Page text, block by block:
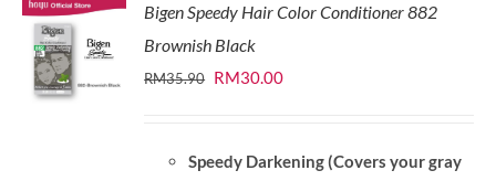
Bigen Speedy Hair Color Conditioner 882
Brownish Black
RM35.90 Original
RM35.90.
RM30.00Current
RM30.00.
Speedy Darkening (Covers your gray